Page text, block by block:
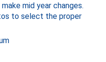
mid year changes.
to select the proper